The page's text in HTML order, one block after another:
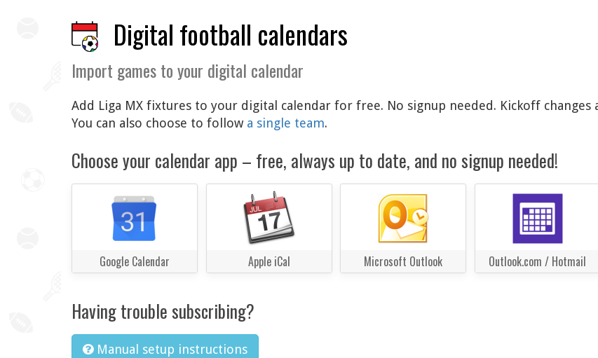
Digital football calendars
Import games to your digital calendar
Add Liga MX fixtures to your digital calendar for free. No signup needed. Kickoff changes
You can also choose to follow a single team.
Choose your calendar app – free, always up to date, and no signup needed!
Google Calendar Apple iCal Microsoft Outlook Outlook.com / Hotmail
Having trouble subscribing?
Manual setup instructions